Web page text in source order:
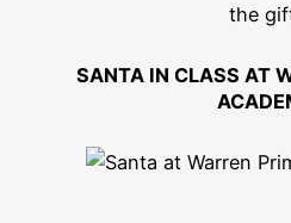
the
SANTA IN CLASS AT